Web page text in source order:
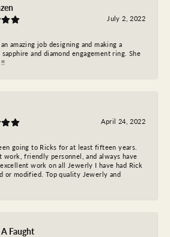
July 2, 2022
amazing job designing and making a
and diamond engagement ring. She
April 24, 2022
going to Ricks for at least fifteen years.
work, friendly personnel, and always have
work on all Jewerly I have had Rick
or modified. Top quality Jewerly and
Faught